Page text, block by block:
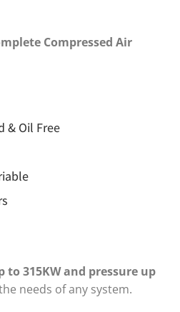
Compressed Air
& Oil Free
to 315KWand pressure up
needs of any system.